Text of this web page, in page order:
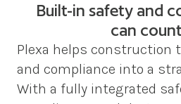
Built-in safety and
can
Plexa helps construction
and compliance into a
With a fully integrated